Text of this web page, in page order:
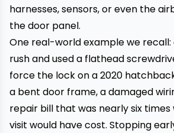
harnesses, sensors, or even the
the door panel.
One real-world example we recall:
rush and used a flathead
force the lock on a 2020
a bent door frame, a damaged
repair bill that was nearly six
visit would have cost. Stopping